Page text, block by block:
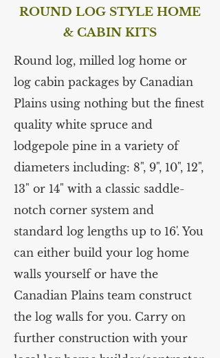
ROUND LOG STYLE HOME
& CABIN KITS
Round log, milled log home or
log cabin packages by Canadian
Plains using nothing but the finest
quality white spruce and
lodgepole pine in a variety of
diameters including: 8", 9", 10", 12",
13" or 14" with a classic saddle-
notch corner system and
standard log lengths up to 16'. You
can either build your log home
walls yourself or have the
Canadian Plains team construct
the log walls for you. Carry on
further construction with your